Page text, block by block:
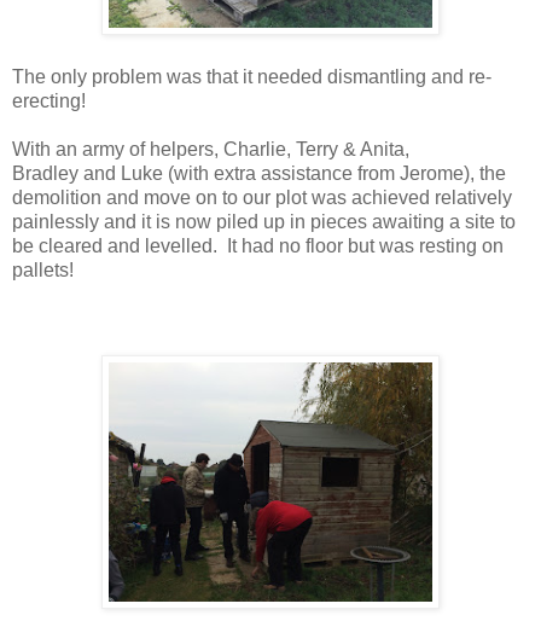
The only problem was that it needed dismantling and re-
erecting!
With an army of helpers, Charlie, Terry & Anita,
Bradley and Luke (with extra assistance from Jerome), the
demolition and move on to our plot was achieved relatively
painlessly and it is now piled up in pieces awaiting a site to
be cleared and levelled. It had no floor but was resting on
pallets!